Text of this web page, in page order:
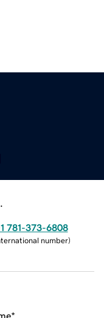
781-373-6808
number)
*